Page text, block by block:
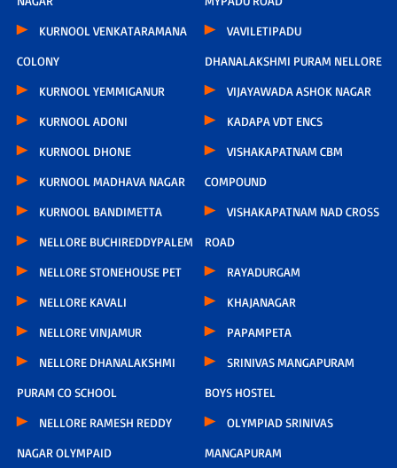
KURNOOL VENKATARAMANA
COLONY
KURNOOL YEMMIGANUR
KURNOOL ADONI
KURNOOL DHONE
KURNOOL MADHAVA NAGAR
KURNOOL BANDIMETTA
NELLORE BUCHIREDDYPALEM
NELLORE STONEHOUSE PET
NELLORE KAVALI
NELLORE VINJAMUR
NELLORE DHANALAKSHMI
PURAM CO SCHOOL
NELLORE RAMESH REDDY
NAGAR OLYMPAID
VAVILETIPADU
DHANALAKSHMI PURAM NELLORE
VIJAYAWADA ASHOK NAGAR
KADAPA VDT ENCS
VISHAKAPATNAM CBM
COMPOUND
VISHAKAPATNAM NAD CROSS
ROAD
RAYADURGAM
KHAJANAGAR
PAPAMPETA
SRINIVAS MANGAPURAM
BOYS HOSTEL
OLYMPIAD SRINIVAS
MANGAPURAM